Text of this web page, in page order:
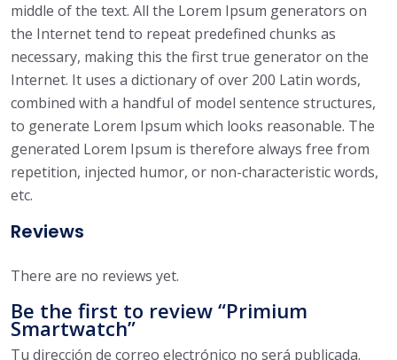
middle of the text. All the Lorem Ipsum generators on
the Internet tend to repeat predefined chunks as
necessary, making this the first true generator on the
Internet. It uses a dictionary of over 200 Latin words,
combined with a handful of model sentence structures,
to generate Lorem Ipsum which looks reasonable. The
generated Lorem Ipsum is therefore always free from
repetition, injected humor, or non-characteristic words,
etc.
Reviews
There are no reviews yet.
Be the first to review “Primium
Smartwatch”
Tu dirección de correo electrónico no será publicada.